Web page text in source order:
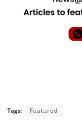
Tags: Featured